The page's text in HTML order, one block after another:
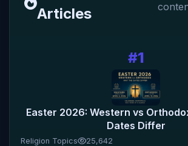
Articles
#1
Easter 2026: Western vs
Dates Differ
Religion Topics 25,642